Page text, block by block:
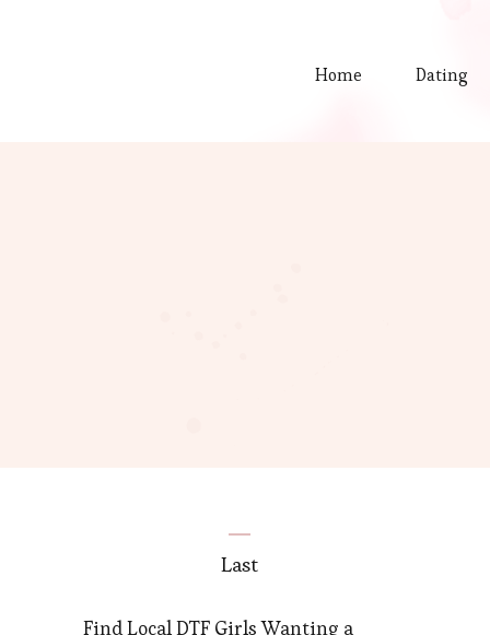
Home Dating
Last
Find Local DTF Girls Wanting a